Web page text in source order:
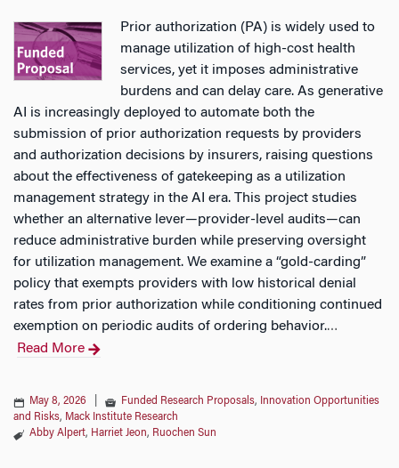
Prior authorization (PA) is widely used to
manage utilization of high-cost health
services, yet it imposes administrative
burdens and can delay care. As generative
AI is increasingly deployed to automate both the
submission of prior authorization requests by providers
and authorization decisions by insurers, raising questions
about the effectiveness of gatekeeping as a utilization
management strategy in the AI era. This project studies
whether an alternative lever—provider-level audits—can
reduce administrative burden while preserving oversight
for utilization management. We examine a “gold-carding”
policy that exempts providers with low historical denial
rates from prior authorization while conditioning continued
exemption on periodic audits of ordering behavior.…
Read More
May 8, 2026 Funded Research Proposals,
Innovation Opportunities
and Risks, Mack Institute Research
Abby Alpert, Harriet Jeon, Ruochen Sun